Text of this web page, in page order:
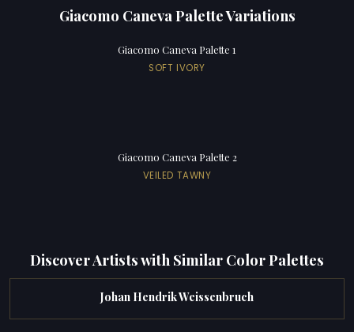
Giacomo Caneva Palette Variations
Giacomo Caneva Palette 1
SOFT IVORY
Giacomo Caneva Palette 2
VEILED TAWNY
Discover Artists with Similar Color Palettes
Johan Hendrik Weissenbruch